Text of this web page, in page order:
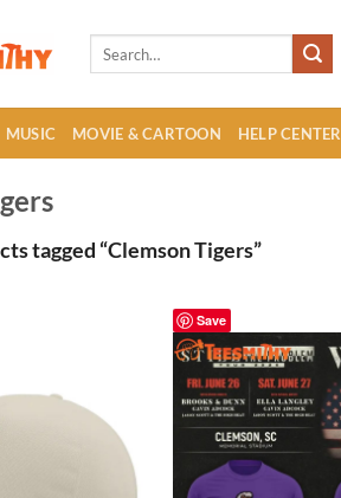
MUSIC MOVIE & CARTOON HELP CENTER
tagged “Clemson Tigers”
Save